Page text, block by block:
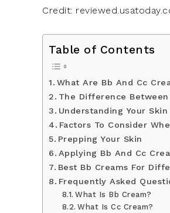
Credit:
Table of Contents
What Are Bb And Cc
The Difference Between
Understanding Your Skin
Factors To Consider
Prepping Your Skin
Applying Bb And Cc
Best Bb Creams For
Frequently Asked
What Is Bb Cream?
What Is Cc Cream?